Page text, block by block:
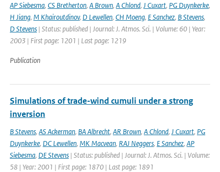
AP Siebesma, CS Bretherton, A Brown, A Chlond, J Cuxart, PG Duynkerke,
H Jiang, M Khairoutdinov, D Lewellen, CH Moeng, E Sanchez, B Stevens,
D Stevens | Status: published | Journal: J. Atmos. Sci. | Volume: 60 | Year:
2003 | First page: 1201 | Last page: 1219
Publication
Simulations of trade-wind cumuli under a strong
inversion
B Stevens, AS Ackerman, BA Albrecht, AR Brown, A Chlond, J Cuxart, PG
Duynkerke, DC Lewellen, MK Macvean, RAJ Neggers, E Sanchez, AP
Siebesma, DE Stevens | Status: published | Journal: J. Atmos. Sci. | Volume:
58 | Year: 2001 | First page: 1870 | Last page: 1891